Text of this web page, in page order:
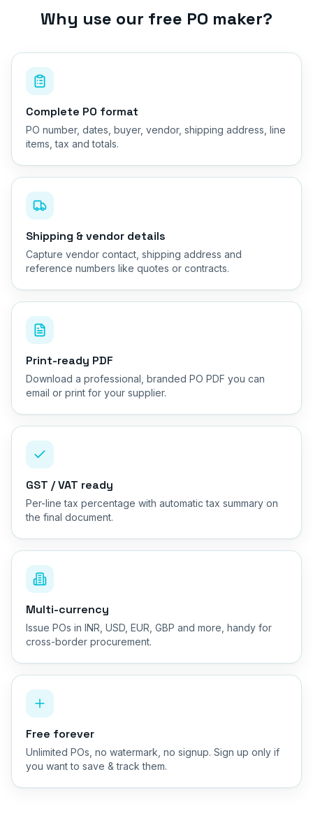
Why use our free PO maker?
Complete PO format
PO number, dates, buyer, vendor, shipping address, line
items, tax and totals.
Shipping & vendor details
Capture vendor contact, shipping address and
reference numbers like quotes or contracts.
Print-ready PDF
Download a professional, branded PO PDF you can
email or print for your supplier.
GST / VAT ready
Per-line tax percentage with automatic tax summary on
the final document.
Multi-currency
Issue POs in INR, USD, EUR, GBP and more, handy for
cross-border procurement.
Free forever
Unlimited POs, no watermark, no signup. Sign up only if
you want to save & track them.